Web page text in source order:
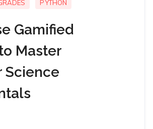
PYTHON
Gamified
Master
Science